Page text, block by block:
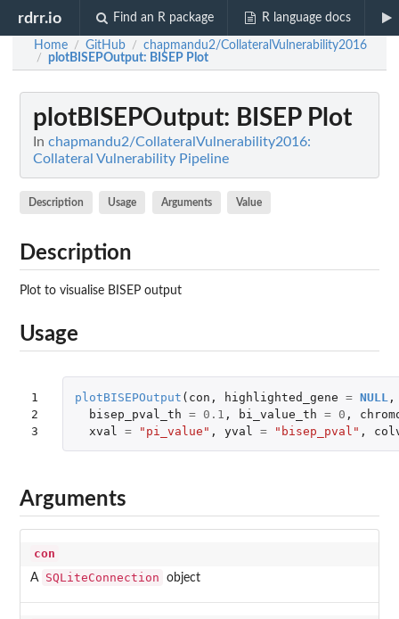
rdrr.io Find an R package R language docs
Home / GitHub / chapmandu2/CollateralVulnerability2016
/ plotBISEPOutput: BISEP Plot
plotBISEPOutput: BISEP Plot
In chapmandu2/CollateralVulnerability2016:
Collateral Vulnerability Pipeline
Description Usage Arguments Value
Description
Plot to visualise BISEP output
Usage
1
2
3
plotBISEPOutput ( con , highlighted_gene = NULL ,
bisep_pval_th = 0.1 , bi_value_th = 0 ,
xval
= "pi_value" , yval = "bisep_pval" ,
Arguments
con
A SQLiteConnection object